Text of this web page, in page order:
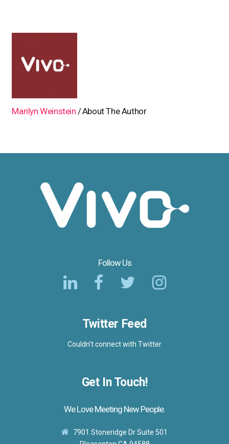
Marilyn Weinstein About The Author
Follow Us
Twitter Feed
Couldn't connect with Twitter
Get In Touch!
We Love Meeting New People.
7901 Stoneridge Dr Suite 501